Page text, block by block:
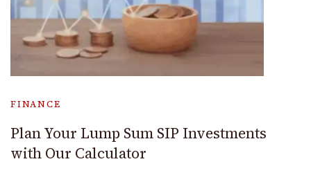
FINANCE
Plan Your Lump Sum SIP Investments
with Our Calculator